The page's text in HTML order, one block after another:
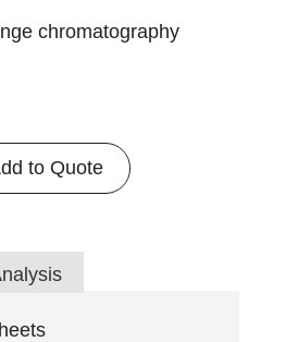
chromatography
to Quote